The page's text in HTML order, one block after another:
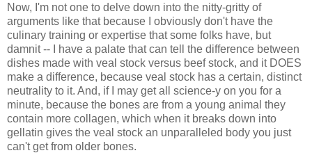
Now, I'm not one to delve down into the nitty-gritty of
arguments like that because I obviously don't have the
culinary training or expertise that some folks have, but
damnit -- I have a palate that can tell the difference between
dishes made with veal stock versus beef stock, and it DOES
make a difference, because veal stock has a certain, distinct
neutrality to it. And, if I may get all science-y on you for a
minute, because the bones are from a young animal they
contain more collagen, which when it breaks down into
gellatin gives the veal stock an unparalleled body you just
can't get from older bones.